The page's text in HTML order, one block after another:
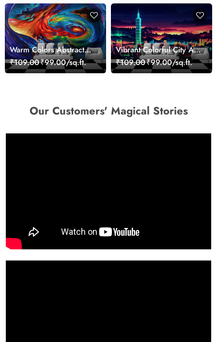
Warm Colors Abstract
Artistic Wall Mural
Wallpaper
₹109.00₹99.00/sq.ft.
Vibrant Colorful City Art
Wall Design wallpaper
₹109.00₹99.00/sq.ft.
Our Customers' Magical Stories